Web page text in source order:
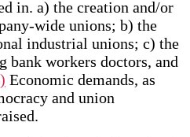
in. a) the creation and/or
wide unions; b) the
industrial unions; c) the
bank workers doctors, and
Economic demands, as
and union